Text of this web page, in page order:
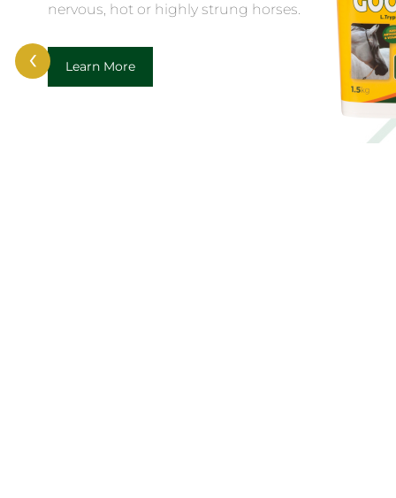
nervous, hot or highly strung horses.
Learn More
‹